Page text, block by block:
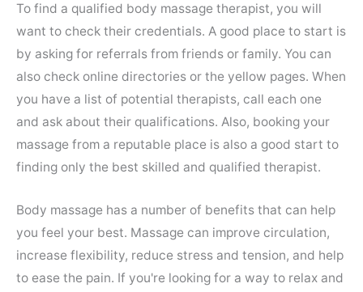
To find a qualified body massage therapist, you will
want to check their credentials. A good place to start is
by asking for referrals from friends or family. You can
also check online directories or the yellow pages. When
you have a list of potential therapists, call each one
and ask about their qualifications. Also, booking your
massage from a reputable place is also a good start to
finding only the best skilled and qualified therapist.
Body massage has a number of benefits that can help
you feel your best. Massage can improve circulation,
increase flexibility, reduce stress and tension, and help
to ease the pain. If you're looking for a way to relax and